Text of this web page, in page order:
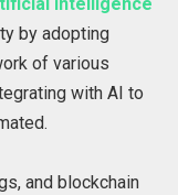
by adopting
of various
with AI to
and blockchain